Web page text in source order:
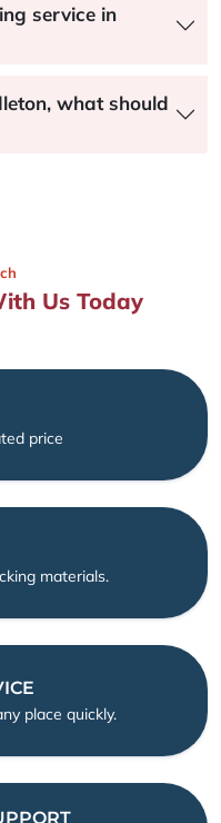
service in
what should
Us Today
price
materials.
place quickly.